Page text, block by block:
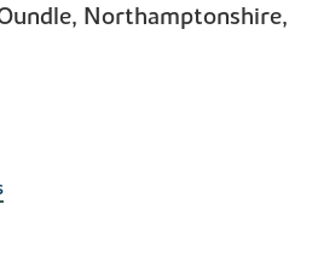
Northamptonshire,